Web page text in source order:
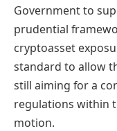
Government to
prudential
cryptoasset
standard to allow
still aiming for a
regulations within
motion.